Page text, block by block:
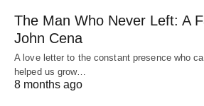
The Man Who Never Left: A
John Cena
A love letter to the constant presence who
helped us grow…
8 months ago